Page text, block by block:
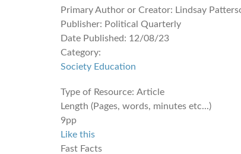
Primary Author or Creator: Lindsay
Publisher: Political Quarterly
Date Published: 12/08/23
Category:
Society Education
Type of Resource: Article
Length (Pages, words, minutes etc...)
9pp
Like this
Fast Facts